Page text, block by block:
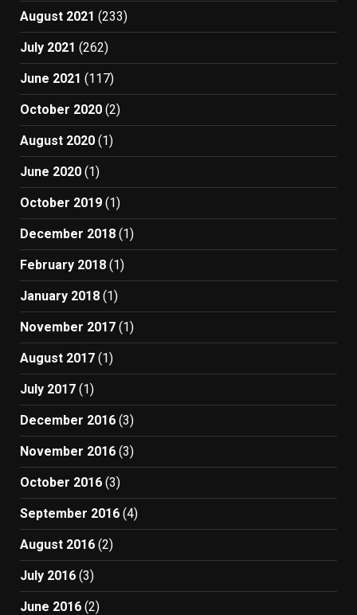
August 2021 (233)
July 2021 (262)
June 2021 (117)
October 2020 (2)
August 2020 (1)
June 2020 (1)
October 2019 (1)
December 2018 (1)
February 2018 (1)
January 2018 (1)
November 2017 (1)
August 2017 (1)
July 2017 (1)
December 2016 (3)
November 2016 (3)
October 2016 (3)
September 2016 (4)
August 2016 (2)
July 2016 (3)
June 2016 (2)